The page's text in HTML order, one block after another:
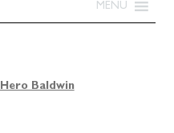
MENU
Hero Baldwin